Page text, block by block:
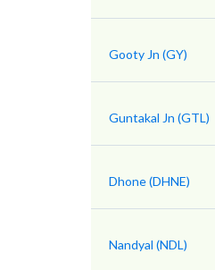
Gooty Jn (GY)
Guntakal Jn (GTL)
Dhone (DHNE)
Nandyal (NDL)